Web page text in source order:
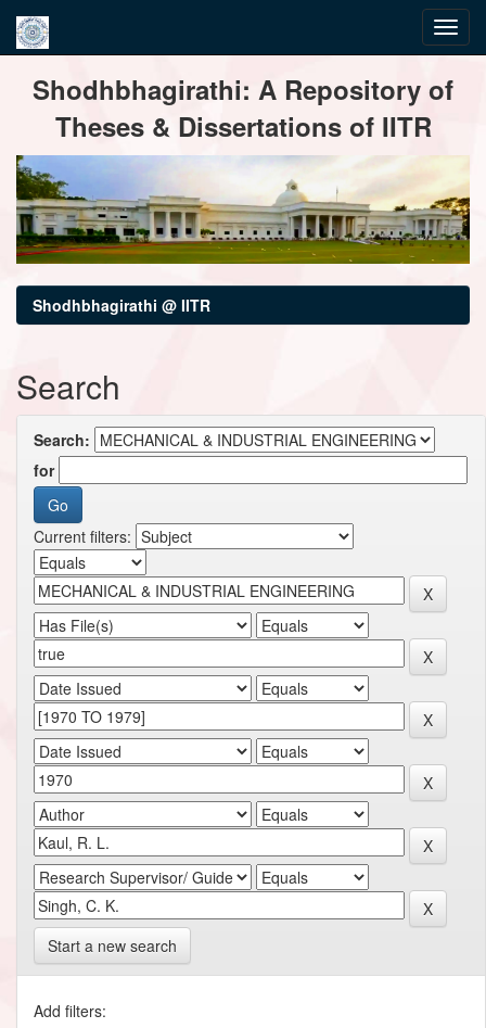
navigationShodhbhagirathi: A Repository of
Theses & Dissertations of IITR
Shodhbhagirathi @ IITR
Search
Search:
for
Current filters:
Start a new search
Add filters: